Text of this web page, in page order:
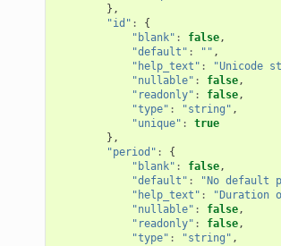
},
"id" :
{
"blank" : false,
"default" : "" ,
"help_text" :
"Unicode
"nullable" : false,
"readonly" : false,
"type" : "string" ,
"unique" :
true
},
"period" :
{
"blank" : false,
"default" : "No default
"help_text" : "Duration
"nullable" : false,
"readonly" : false,
"type" : "string" ,